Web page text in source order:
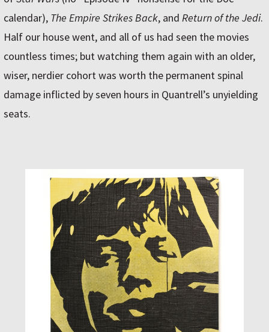
calendar), The Empire Strikes Back, and Return of the Jedi.
Half our house went, and all of us had seen the movies
countless times; but watching them again with an older,
wiser, nerdier cohort was worth the permanent spinal
damage inflicted by seven hours in Quantrell’s unyielding
seats.